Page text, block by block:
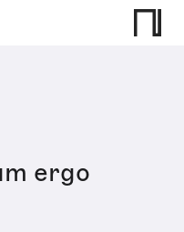
ergo